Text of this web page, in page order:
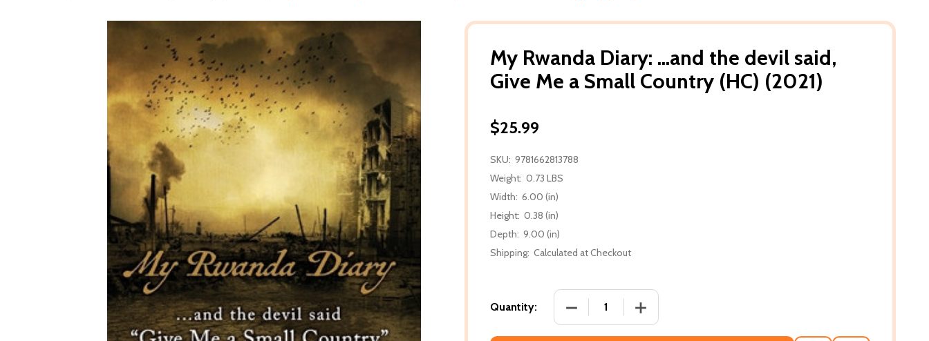
My Rwanda Diary: ...and the devil said,
Give Me a Small Country (HC) (2021)
$25.99
SKU: 9781662813788
Weight: 0.73 LBS
Width: 6.00 (in)
Height: 0.38 (in)
Depth: 9.00 (in)
Shipping: Calculated at Checkout
Quantity: DECREASE QUANTITY OF MY RWANDA DIARY: ...AND THE DEVIL
INCREASE QUANTITY OF MY RWANDA DIARY: ...AND